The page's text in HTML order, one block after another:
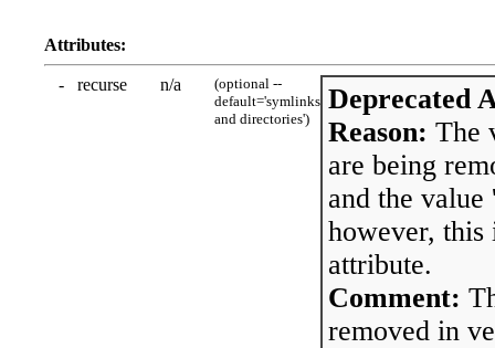
Attributes:
- recurse n/a
(optional --
default='symlinks
and directories')
Deprecated
Reason: The
are being
and the value
however, this
attribute.
Comment:
removed in